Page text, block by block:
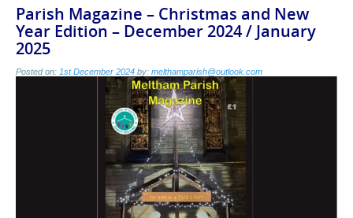
Parish Magazine – Christmas and New
Year Edition – December 2024 / January
2025
Posted on: 1st December 2024 by: melthamparish@outlook.com